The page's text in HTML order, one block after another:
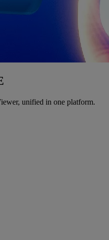
unified in one platform.